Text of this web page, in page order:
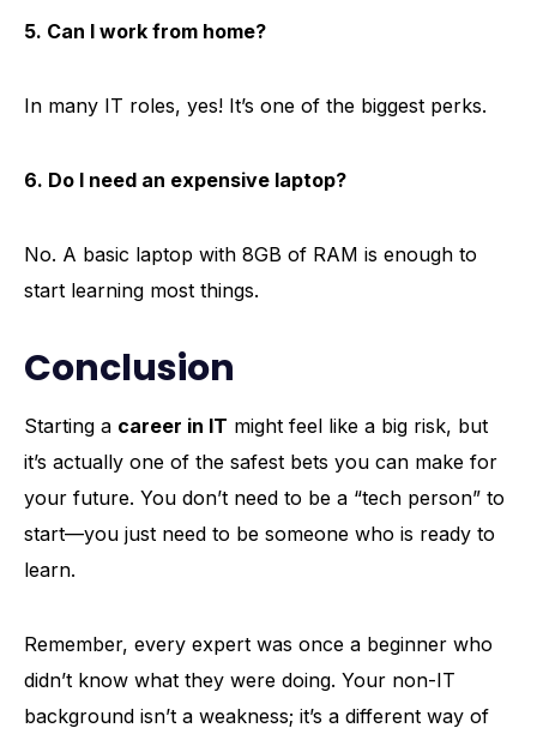
5. Can I work from home?
In many IT roles, yes! It’s one of the biggest perks.
6. Do I need an expensive laptop?
No. A basic laptop with 8GB of RAM is enough to
start learning most things.
Conclusion
Starting a career in IT might feel like a big risk, but
it’s actually one of the safest bets you can make for
your future. You don’t need to be a “tech person” to
start—you just need to be someone who is ready to
learn.
Remember, every expert was once a beginner who
didn’t know what they were doing. Your non-IT
background isn’t a weakness; it’s a different way of